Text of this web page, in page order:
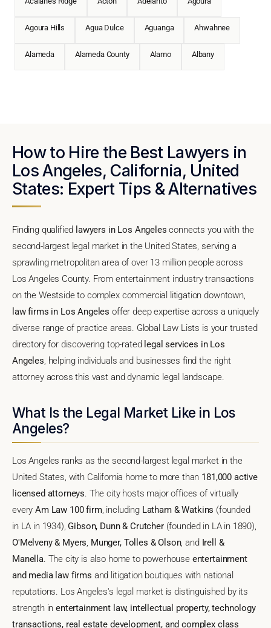
Agoura Hills Agua Dulce Aguanga Ahwahnee
Alameda Alameda County Alamo Albany
How to Hire the Best Lawyers in
Los Angeles, California, United
States: Expert Tips & Alternatives
Finding qualified lawyers in Los Angeles connects you with the
second-largest legal market in the United States, serving a
sprawling metropolitan area of over 13 million people across
Los Angeles County. From entertainment industry transactions
on the Westside to complex commercial litigation downtown,
law firms in Los Angeles offer deep expertise across a uniquely
diverse range of practice areas. Global Law Lists is your trusted
directory for discovering top-rated legal services in Los
Angeles , helping individuals and businesses find the right
attorney across this vast and dynamic legal landscape.
What Is the Legal Market Like in Los
Angeles?
Los Angeles ranks as the second-largest legal market in the
United States, with California home to more than 181,000 active
licensed attorneys. The city hosts major offices of virtually
everyAm Law 100 firm, including Latham & Watkins (founded
in LA in 1934),Gibson, Dunn & Crutcher(founded in LA in 1890),
O'Melveny & Myers Munger, Tolles & Olson, and Irell &
Manella. The city is also home to powerhouse entertainment
and media law firms and litigation boutiques with national
reputations. Los Angeles's legal market is distinguished by its
strength inentertainment law, intellectual property, technology
transactions, real estate development, and complex class